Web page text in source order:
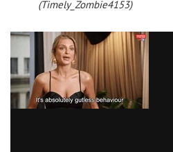
(Timely_Zombie4153)